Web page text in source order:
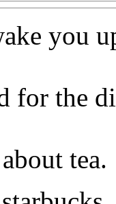
you
for the
tea.